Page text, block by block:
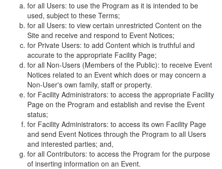
for all Users: to use the Program as it is intended to be
used, subject to these Terms;
for all Users: to view certain unrestricted Content on the
Site and receive and respond to Event Notices;
for Private Users: to add Content which is truthful and
accurate to the appropriate Facility Page;
for all Non-Users (Members of the Public): to receive Event
Notices related to an Event which does or may concern a
Non-User's own family, staff or property.
for Facility Administrators: to access the appropriate Facility
Page on the Program and establish and revise the Event
status;
for Facility Administrators: to access its own Facility Page
and send Event Notices through the Program to all Users
and interested parties; and,
for all Contributors: to access the Program for the purpose
of inserting information on an Event.